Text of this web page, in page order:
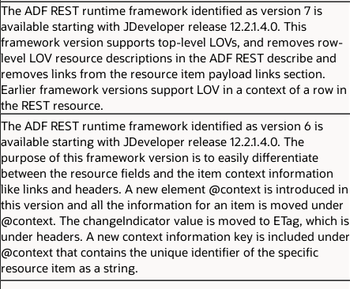
The ADF REST runtime framework identified as version 7 is
available starting with JDeveloper release 12.2.1.4.0. This
framework version supports top-level LOVs, and removes row-
level LOV resource descriptions in the ADF REST describe and
removes links from the resource item payload links section.
Earlier framework versions support LOV in a context of a row in
the REST resource.
The ADF REST runtime framework identified as version 6 is
available starting with JDeveloper release 12.2.1.4.0. The
purpose of this framework version is to easily differentiate
between the resource fields and the item context information
like links and headers. A new element @context is introduced in
this version and all the information for an item is moved under
@context. The changeIndicator value is moved to ETag, which is
under headers. A new context information key is included under
@context that contains the unique identifier of the specific
resource item as a string.